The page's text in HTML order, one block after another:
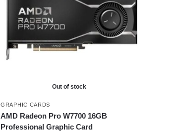
Out of stock
GRAPHIC CARDS
AMD Radeon Pro W7700 16GB
Professional Graphic Card